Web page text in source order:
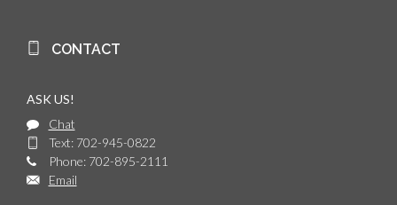
CONTACT
ASK US!
Chat
Text: 702-945-0822
Phone: 702-895-2111
Email